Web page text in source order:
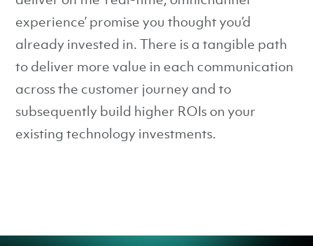
experience’ promise you thought you’d
already invested in. There is a tangible path
to deliver more value in each communication
across the customer journey and to
subsequently build higher ROIs on your
existing technology investments.